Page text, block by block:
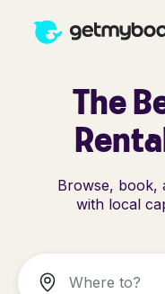
The
Browse, book,
with local